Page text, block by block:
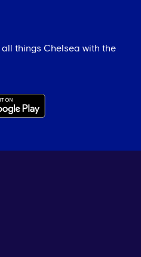
things Chelsea with the